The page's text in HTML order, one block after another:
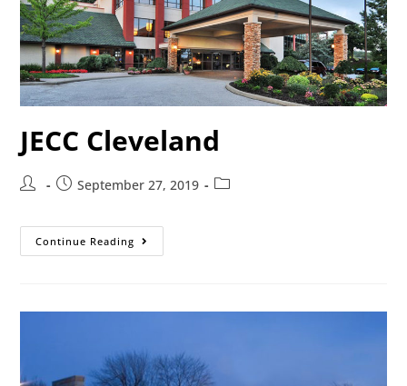
JECC Cleveland
September 27, 2019
Continue Reading